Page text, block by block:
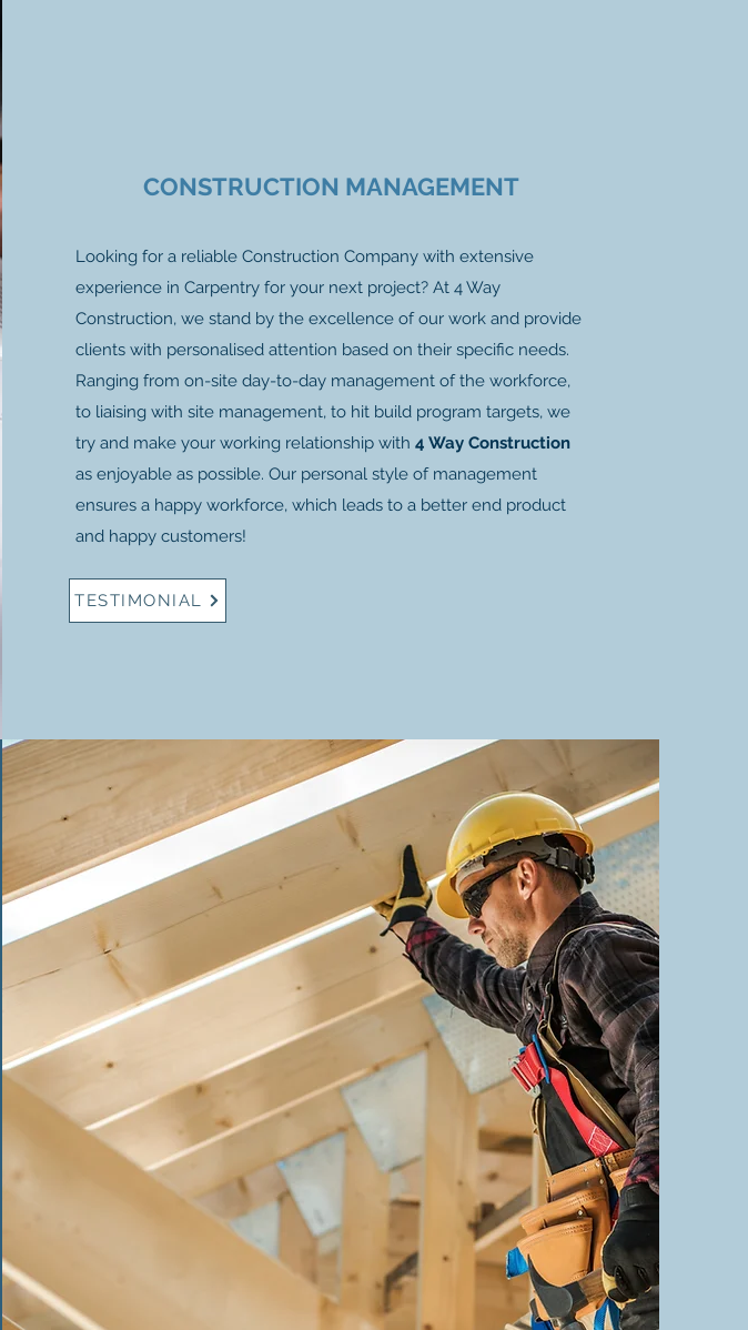
CONSTRUCTION MANAGEMENT
Looking for a reliable Construction Company with extensive
experience in Carpentry for your next project? At 4 Way
Construction, we stand by the excellence of our work and provide
clients with personalised attention based on their specific needs.
Ranging from on-site day-to-day management of the workforce,
to liaising with site management, to hit build program targets, we
try and make your working relationship with 4 Way Construction
as enjoyable as possible. Our personal style of management
ensures a happy workforce, which leads to a better end product
and happy customers!
TESTIMONIAL